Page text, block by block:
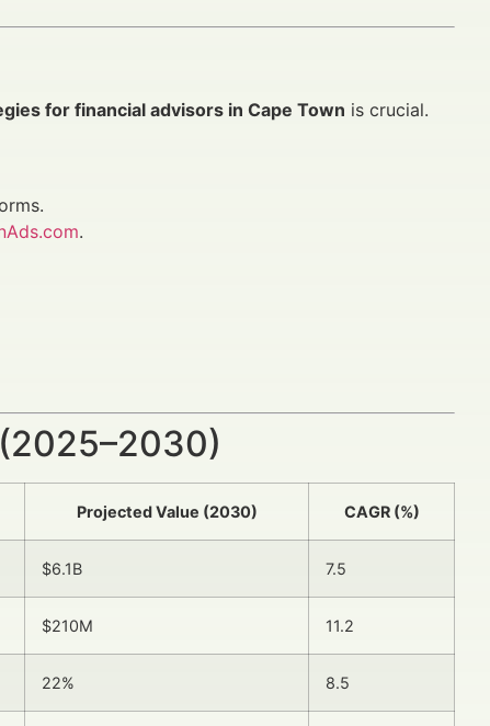
for financial advisors in Cape Town is crucial.
.
Projected Value (2030) CAGR (%)
$6.1B 7.5
$210M 11.2
22% 8.5